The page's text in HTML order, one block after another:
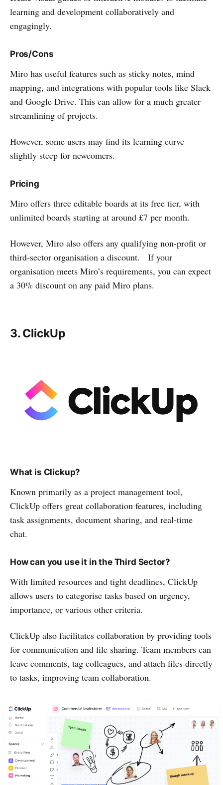
learning and development collaboratively and
engagingly.
Pros/Cons
Miro has useful features such as sticky notes, mind
mapping, and integrations with popular tools like Slack
and Google Drive. This can allow for a much greater
streamlining of projects.
However, some users may find its learning curve
slightly steep for newcomers.
Pricing
Miro offers three editable boards at its free tier, with
unlimited boards starting at around £7 per month.
However, Miro also offers any qualifying non-profit or
third-sector organisation a discount. If your
organisation meets Miro’s requirements, you can expect
a 30% discount on any paid Miro plans.
3. ClickUp
What is Clickup?
Known primarily as a project management tool,
ClickUp offers great collaboration features, including
task assignments, document sharing, and real-time
chat.
How can you use it in the Third Sector?
With limited resources and tight deadlines, ClickUp
allows users to categorise tasks based on urgency,
importance, or various other criteria.
ClickUp also facilitates collaboration by providing tools
for communication and file sharing. Team members can
leave comments, tag colleagues, and attach files directly
to tasks, improving team collaboration.